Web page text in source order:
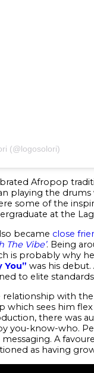
(@logosolori)
Afropop
playing the drums
some of the
at the
became close
The Vibe’. Being
is probably why
You” was his
to elite
relationship with
which sees him
there was
you-know-who.
messaging. A
as having